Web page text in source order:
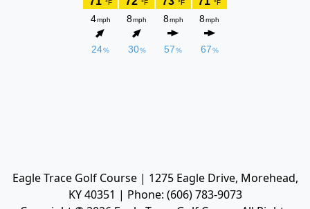
Eagle Trace Golf Course | 1275 Eagle Drive, Morehead,
KY 40351 | Phone: (606) 783-9073